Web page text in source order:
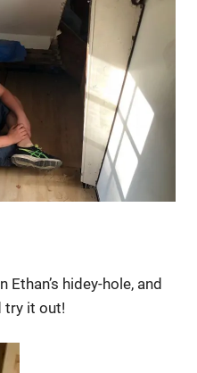
hidey-hole, and
try it out!